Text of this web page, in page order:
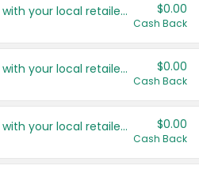
Save even more with your local retailers $0.00
Cash Back
Save even more with your local retailers $0.00
Cash Back
Save even more with your local retailers $0.00
Cash Back